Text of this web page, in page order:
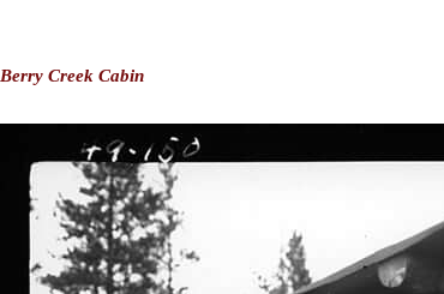
Berry Creek Cabin